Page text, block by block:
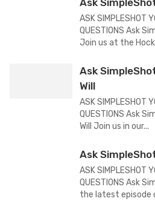
ASK SIMPLESHOT
QUESTIONS Ask
Join us at the
Ask
Will
ASK SIMPLESHOT
QUESTIONS Ask
Will Join us in our...
Ask
ASK SIMPLESHOT
QUESTIONS Ask
the latest episode